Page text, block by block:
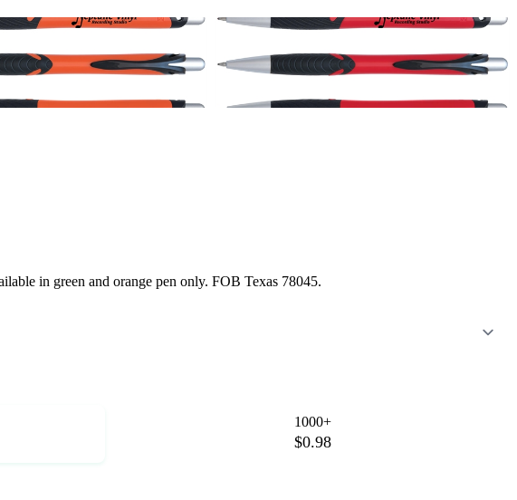
in green and orange pen only. FOB Texas 78045.
1000+
$0.98